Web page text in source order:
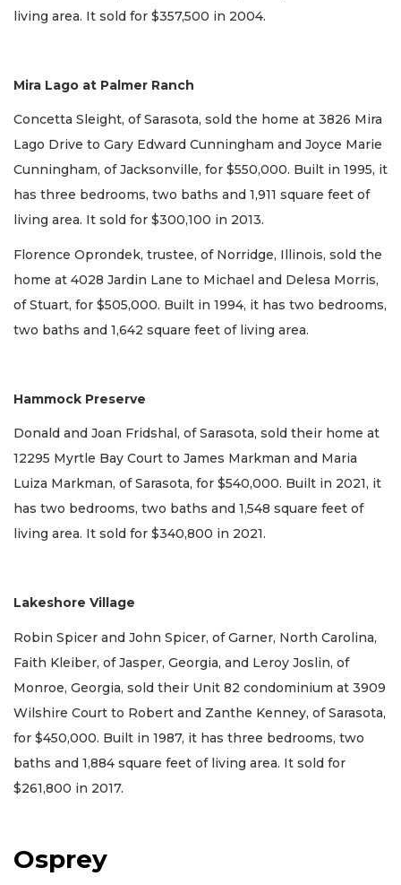
living area. It sold for $357,500 in 2004.
Mira Lago at Palmer Ranch
Concetta Sleight, of Sarasota, sold the home at 3826 Mira
Lago Drive to Gary Edward Cunningham and Joyce Marie
Cunningham, of Jacksonville, for $550,000. Built in 1995, it
has three bedrooms, two baths and 1,911 square feet of
living area. It sold for $300,100 in 2013.
Florence Oprondek, trustee, of Norridge, Illinois, sold the
home at 4028 Jardin Lane to Michael and Delesa Morris,
of Stuart, for $505,000. Built in 1994, it has two bedrooms,
two baths and 1,642 square feet of living area.
Hammock Preserve
Donald and Joan Fridshal, of Sarasota, sold their home at
12295 Myrtle Bay Court to James Markman and Maria
Luiza Markman, of Sarasota, for $540,000. Built in 2021, it
has two bedrooms, two baths and 1,548 square feet of
living area. It sold for $340,800 in 2021.
Lakeshore Village
Robin Spicer and John Spicer, of Garner, North Carolina,
Faith Kleiber, of Jasper, Georgia, and Leroy Joslin, of
Monroe, Georgia, sold their Unit 82 condominium at 3909
Wilshire Court to Robert and Zanthe Kenney, of Sarasota,
for $450,000. Built in 1987, it has three bedrooms, two
baths and 1,884 square feet of living area. It sold for
$261,800 in 2017.
Osprey